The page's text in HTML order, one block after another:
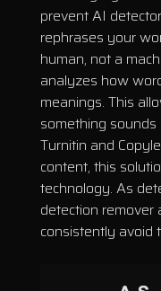
prevent AI
rephrases your
human, not a
analyzes how
meanings. This
something
Turnitin and
content, this
technology. As
detection remover
consistently avoid